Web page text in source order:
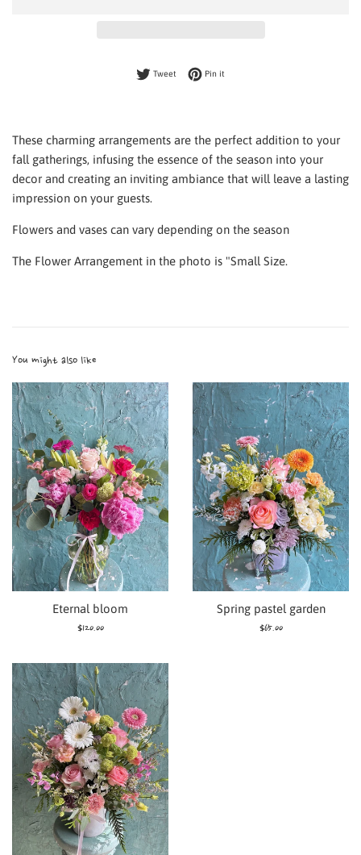
Tweet Tweet on Twitter
Pin it
These charming arrangements are the perfect addition to your
fall gatherings, infusing the essence of the season into your
decor and creating an inviting ambiance that will leave a lasting
impression on your guests.
Flowers and vases can vary depending on the season
The Flower Arrangement in the photo is "Small Size.
You might also like
Eternal bloom
Regular
$120.00
Spring pastel garden
Regular
$65.00